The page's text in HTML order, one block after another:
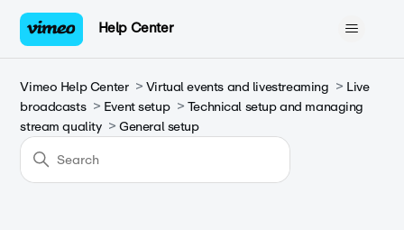
Help Center
Vimeo Help Center Virtual events and livestreaming
Live
broadcasts
Event setup
Technical setup and managing
stream quality
General setup